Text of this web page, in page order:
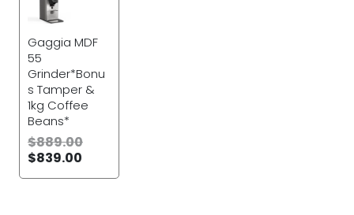
Gaggia MDF
55
Grinder*Bonu
s Tamper &
1kg Coffee
Beans*
$889.00
$839.00